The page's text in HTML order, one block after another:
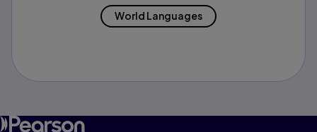
World Languages